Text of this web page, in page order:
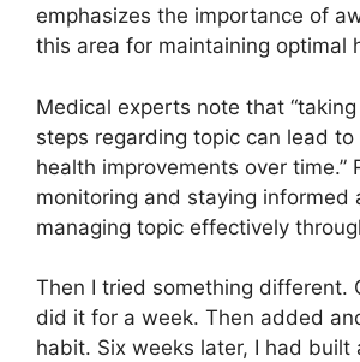
emphasizes the importance of
this area for maintaining optimal
Medical experts note that
steps regarding topic can lead
health improvements over time.”
monitoring and staying informed
managing topic effectively
Then I tried something different.
did it for a week. Then added
habit. Six weeks later, I had built